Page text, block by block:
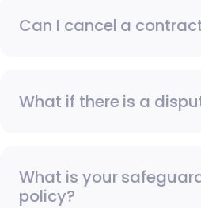
Can I cancel a
What if there is a
What is your
policy?